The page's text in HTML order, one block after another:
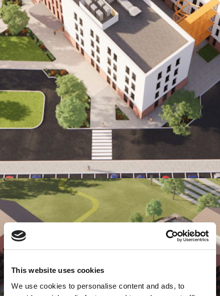
This website uses cookies
We use cookies to personalise content and ads, to